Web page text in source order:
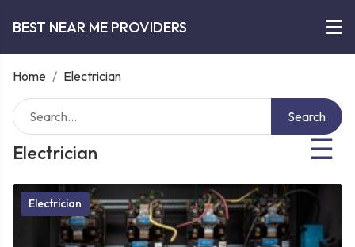
BEST NEAR ME PROVIDERS
Home / Electrician
Electrician ☰
Search
Electrician